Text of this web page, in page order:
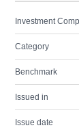
Investment
Category
Benchmark
Issued in
Issue date